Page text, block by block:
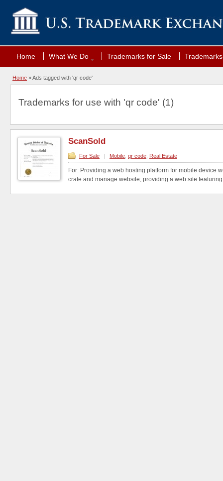
Home What We Do Trademarks for Sale
Home »Ads tagged with 'qr code'
Trademarks for use with 'qr code' (1)
ScanSold
For Sale | Mobile qr code Real Estate
For: Providing a web hosting platform for mobile device
crate and manage website; providing a web site